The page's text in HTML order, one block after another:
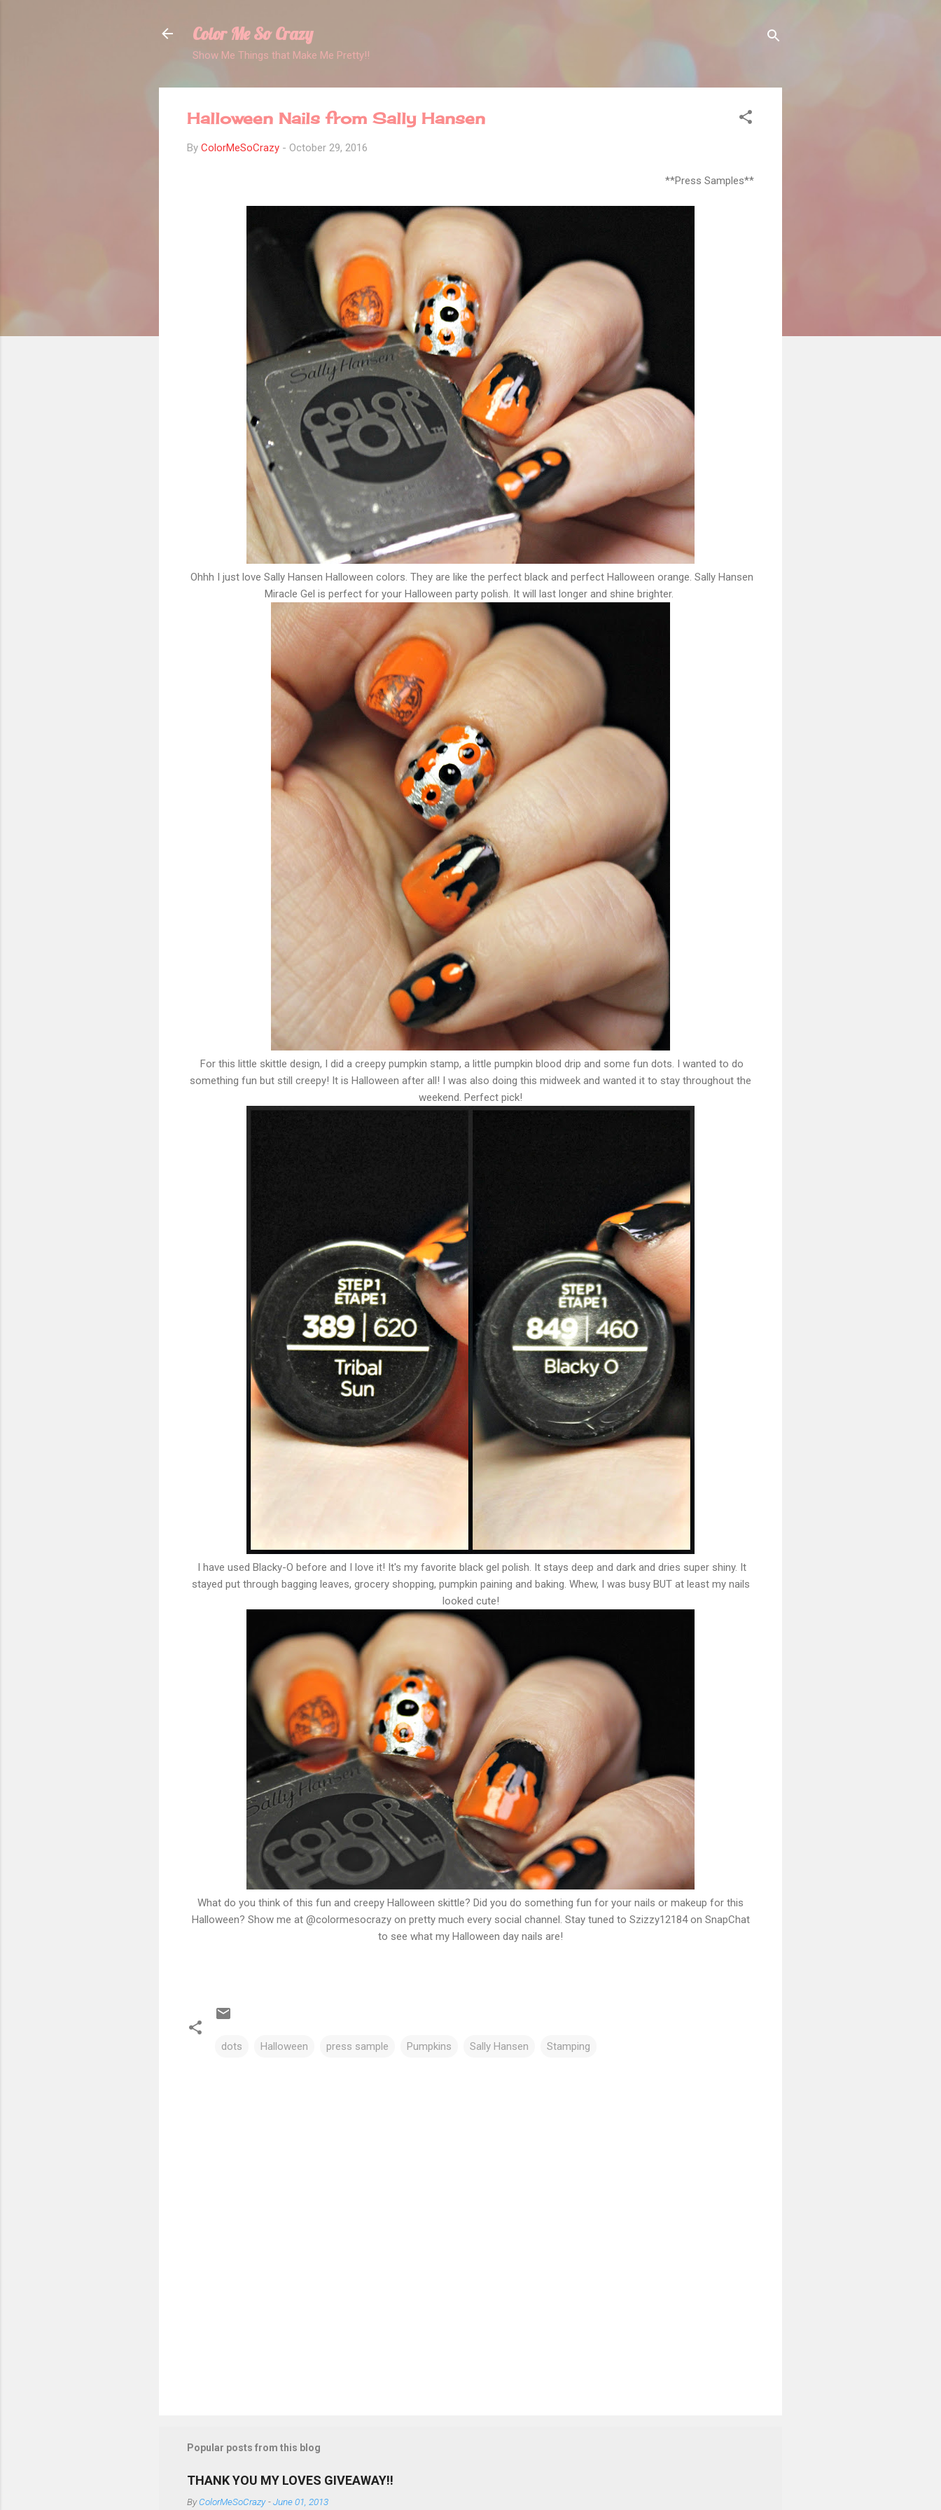
Color Me So Crazy
Show Me Things that Make Me Pretty!!
Halloween Nails from Sally Hansen
By ColorMeSoCrazy - October 29, 2016
**Press Samples**
Ohhh I just love Sally Hansen Halloween colors. They are like the perfect black and perfect Halloween orange. Sally Hansen
Miracle Gel is perfect for your Halloween party polish. It will last longer and shine brighter.
For this little skittle design, I did a creepy pumpkin stamp, a little pumpkin blood drip and some fun dots. I wanted to do
something fun but still creepy! It is Halloween after all! I was also doing this midweek and wanted it to stay throughout the
weekend. Perfect pick!
I have used Blacky-O before and I love it! It's my favorite black gel polish. It stays deep and dark and dries super shiny. It
stayed put through bagging leaves, grocery shopping, pumpkin paining and baking. Whew, I was busy BUT at least my nails
looked cute!
What do you think of this fun and creepy Halloween skittle? Did you do something fun for your nails or makeup for this
Halloween? Show me at @colormesocrazy on pretty much every social channel. Stay tuned to Szizzy12184 on SnapChat
to see what my Halloween day nails are!
dots Halloween press sample Pumpkins Sally Hansen Stamping
Popular posts from this blog
THANK YOU MY LOVES GIVEAWAY!!
ByColorMeSoCrazy -June 01, 2013